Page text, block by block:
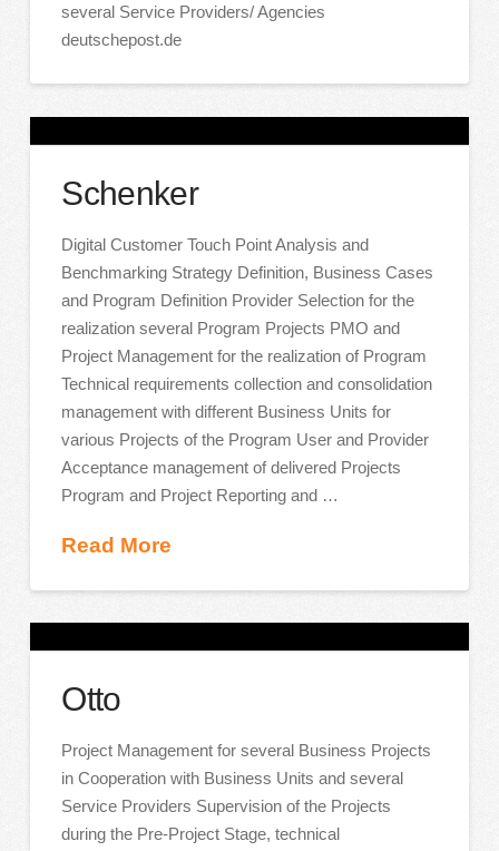
several Service Providers/ Agencies
deutschepost.de
Schenker
Digital Customer Touch Point Analysis and
Benchmarking Strategy Definition, Business Cases
and Program Definition Provider Selection for the
realization several Program Projects PMO and
Project Management for the realization of Program
Technical requirements collection and consolidation
management with different Business Units for
various Projects of the Program User and Provider
Acceptance management of delivered Projects
Program and Project Reporting and …
Read More
Otto
Project Management for several Business Projects
in Cooperation with Business Units and several
Service Providers Supervision of the Projects
during the Pre-Project Stage, technical